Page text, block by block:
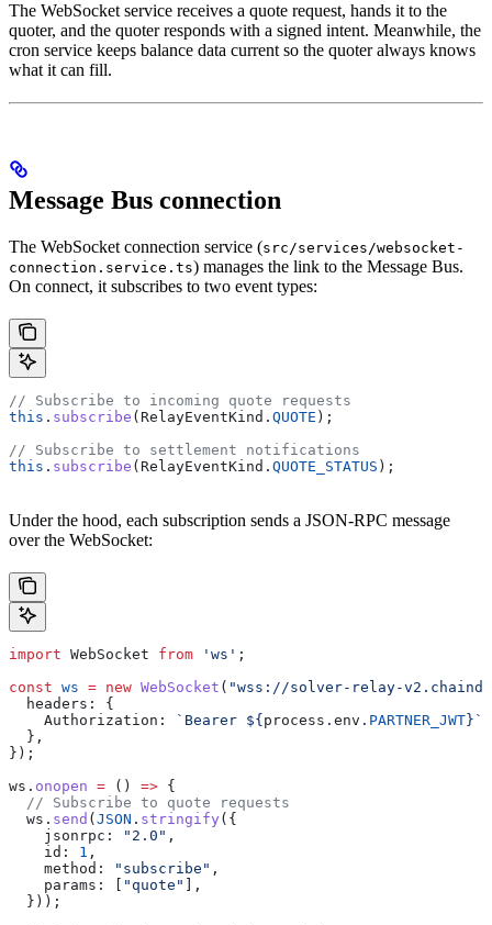
The WebSocket service receives a quote request, hands it to the
quoter, and the quoter responds with a signed intent. Meanwhile, the
cron service keeps balance data current so the quoter always knows
what it can fill.
Message Bus connection
The WebSocket connection service (src/services/websocket-
connection.service.ts) manages the link to the Message Bus.
On connect, it subscribes to two event types:
// Subscribe to incoming quote requests
this . subscribe ( RelayEventKind . QUOTE );
// Subscribe to settlement notifications
this . subscribe ( RelayEventKind . QUOTE_STATUS );
Under the hood, each subscription sends a JSON-RPC message
over the WebSocket:
import WebSocket from 'ws' ;
const ws = new WebSocket ( "wss://solver-relay-
  headers:
{
    Authorization:
`Bearer ${ process . env . PARTNER_JWT} `
  },
});
ws . onopen = () => {
  // Subscribe to quote requests
  ws
. send ( JSON . stringify ({
    jsonrpc:
"2.0" ,
    id:
1 ,
    method:
"subscribe" ,
    params:
"quote"
],
  }));